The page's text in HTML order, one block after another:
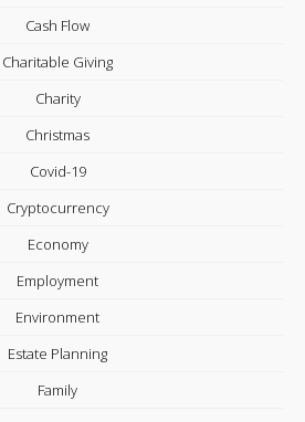
Cash Flow
Charitable Giving
Charity
Christmas
Covid-19
Cryptocurrency
Economy
Employment
Environment
Estate Planning
Family